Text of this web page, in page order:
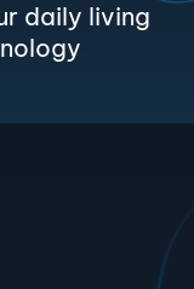
daily living